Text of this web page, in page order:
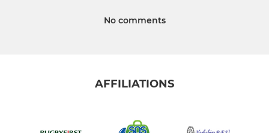
No comments
AFFILIATIONS